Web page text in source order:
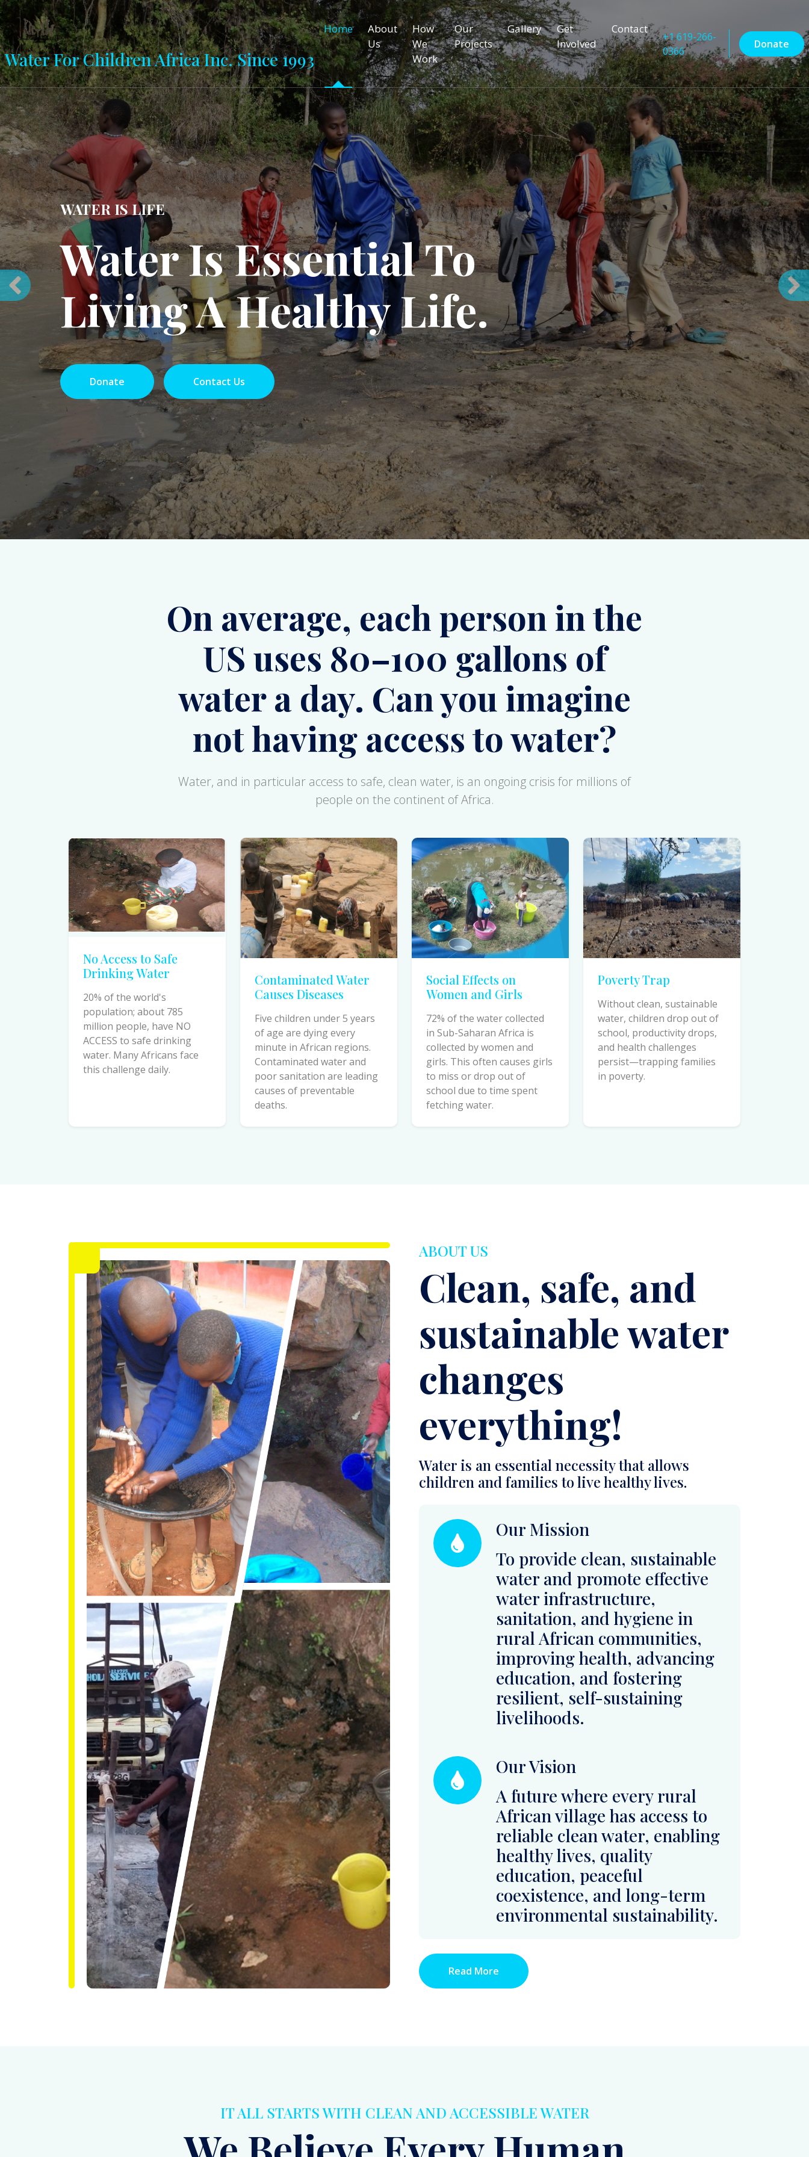
Water For Children Africa Inc. Since 1993
Home
About
Us
How
We
Work
Our
Projects
Gallery
Get
Involved
Contact
+1 619-266-
0366
Donate
MAJI NI MAISHA
Is Life
On average, each person in the
water a day. Can you imagine
not having access to water?
Water, and in particular access to safe, clean water, is an ongoing crisis for millions of
people on the continent of Africa.
No Access to Safe
Drinking Water
20% of the world's
population; about 785
ACCESS to safe drinking
water. Many Africans face
Contaminated Water
Causes Diseases
Five children under 5 years
of age are dying every
Contaminated water and
poor sanitation are leading
deaths.
Social Effects on
Women and Girls
72% of the water collected
in Sub-Saharan Africa is
girls. This often causes girls
to miss or drop out of
fetching water.
Poverty Trap
Without clean, sustainable
water, children drop out of
school, productivity drops,
persist—trapping families
sustainable water
changes
everything!
Water is an essential necessity that allows
children and families to live healthy lives.
Our Mission
To provide clean, sustainable
water and promote effective
sanitation, and hygiene in
rural African communities,
improving health, advancing
education, and fostering
resilient, self-sustaining
livelihoods.
Our Vision
A future where every rural
African village has access to
healthy lives, quality
education, peaceful
coexistence, and long-term
environmental sustainability.
Being Should Have Access